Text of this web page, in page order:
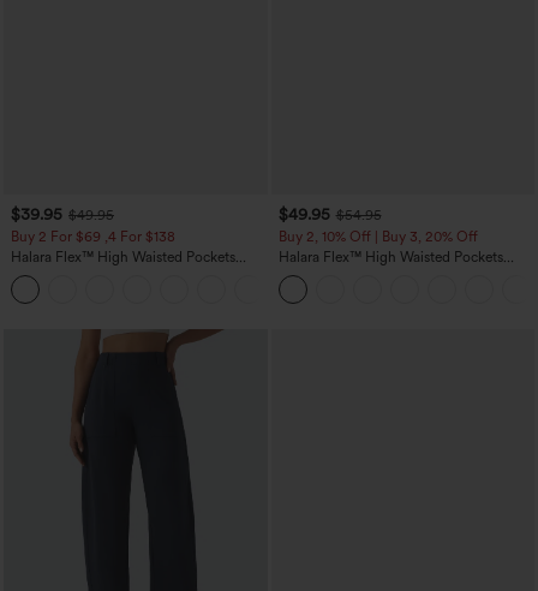
$39.95 $49.95
Buy 2 For $69 ,4 For $138
Halara Flex™ High Waisted Pockets
Washed Casual Bootcut Jeans
$49.95 $54.95
Buy 2, 10% Off | Buy 3, 20% Off
Halara Flex™ High Waisted Pockets
Rolled Hem Wide Leg Washed Casual
Jeans